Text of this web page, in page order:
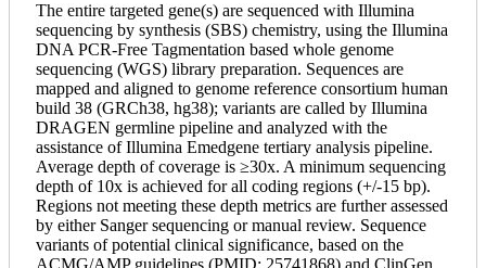
The entire targeted gene(s) are sequenced with Illumina
sequencing by synthesis (SBS) chemistry, using the Illumina
DNA PCR-Free Tagmentation based whole genome
sequencing (WGS) library preparation. Sequences are
mapped and aligned to genome reference consortium human
build 38 (GRCh38, hg38); variants are called by Illumina
DRAGEN germline pipeline and analyzed with the
assistance of Illumina Emedgene tertiary analysis pipeline.
Average depth of coverage is ≥30x. A minimum sequencing
depth of 10x is achieved for all coding regions (+/-15 bp).
Regions not meeting these depth metrics are further assessed
by either Sanger sequencing or manual review. Sequence
variants of potential clinical significance, based on the